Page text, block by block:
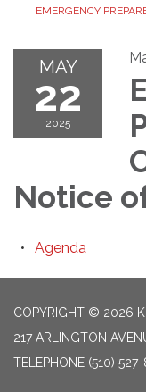
EMERGENCY
MAY
22
2025
Notice
Agenda
COPYRIGHT © 2026
217 ARLINGTON
TELEPHONE (510)